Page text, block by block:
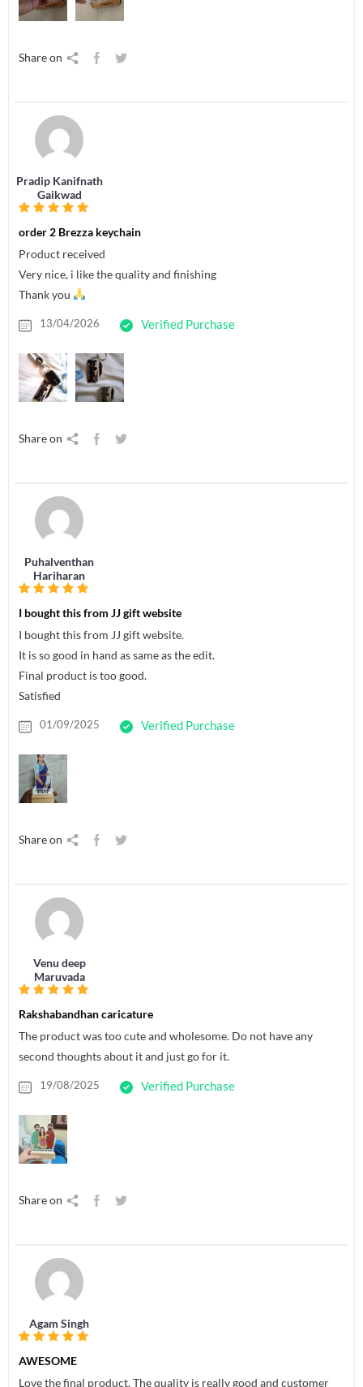
Share on
Pradip Kanifnath
Gaikwad
order 2 Brezza keychain
Product received
Very nice, i like the quality and finishing
Thank you
13/04/2026 Verified Purchase
Share on
Puhalventhan
Hariharan
I bought this from JJ gift website
I bought this from JJ gift website.
It is so good in hand as same as the edit.
Final product is too good.
Satisfied
01/09/2025 Verified Purchase
Share on
Venu deep
Maruvada
Rakshabandhan caricature
The product was too cute and wholesome. Do not have any
second thoughts about it and just go for it.
19/08/2025 Verified Purchase
Share on
Agam Singh
AWESOME
Love the final product. The quality is really good and customer